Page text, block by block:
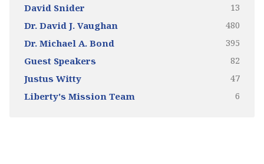
David Snider 13
Dr. David J. Vaughan 480
Dr. Michael A. Bond 395
Guest Speakers 82
Justus Witty 47
Liberty's Mission Team 6